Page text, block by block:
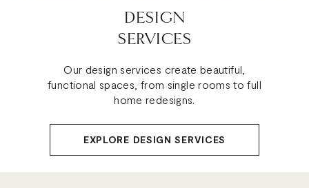
DESIGN
SERVICES
Our design services create beautiful,
functional spaces, from single rooms to full
home redesigns.
EXPLORE DESIGN SERVICES